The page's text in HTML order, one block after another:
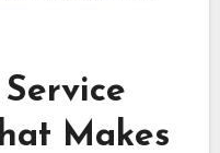
Makes